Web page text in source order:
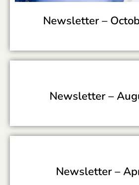
Newsletter –
Newsletter –
Newsletter –